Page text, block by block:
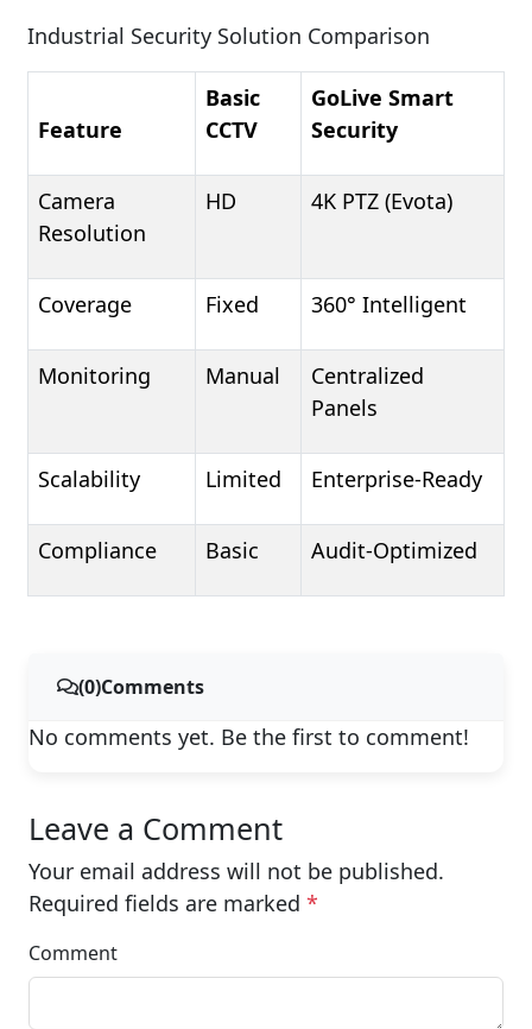
Industrial Security Solution Comparison
Feature
Basic
CCTV
GoLive Smart
Security
Camera
Resolution
HD 4K PTZ (Evota)
Coverage Fixed 360° Intelligent
Monitoring Manual
Centralized
Panels
Scalability Limited Enterprise-Ready
Compliance Basic Audit-Optimized
(0)Comments
No comments yet. Be the first to comment!
Leave a Comment
Your email address will not be published.
Required fields are marked *
Comment